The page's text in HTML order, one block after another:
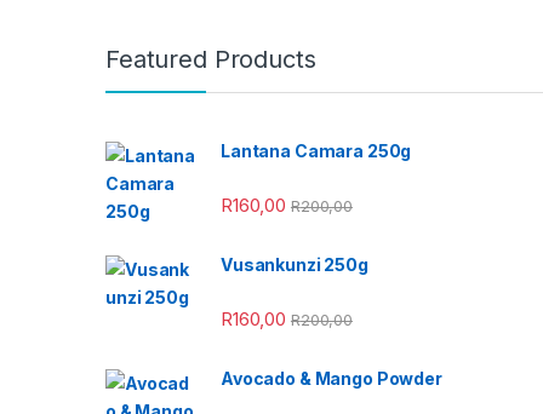
Featured Products
Lantana Camara 250g
R160,00 R200,00
Vusankunzi 250g
R160,00 R200,00
Avocado & Mango Powder